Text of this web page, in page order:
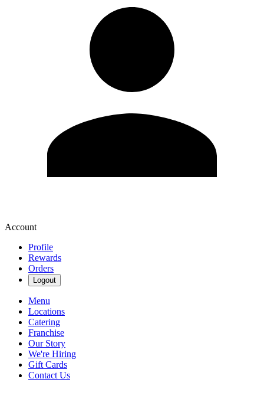
Account
Profile
Rewards
Orders
Logout
Menu
Locations
Catering
Franchise
Our Story
We're Hiring
Gift Cards
Contact Us